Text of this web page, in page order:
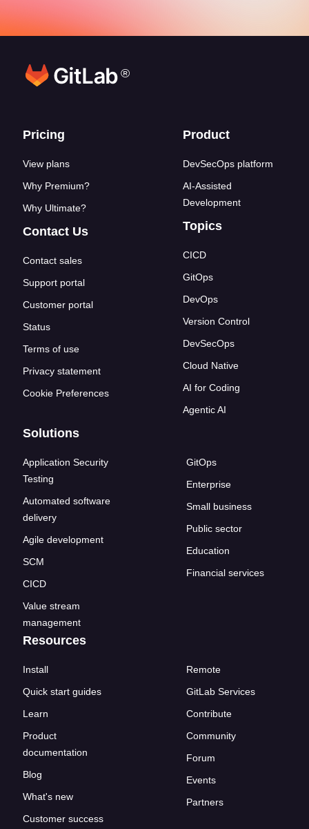
®
Footer links
Pricing
View plans
Why Premium?
Why Ultimate?
Contact Us
Contact sales
Support portal
Customer portal
Status
Terms of use
Privacy statement
Cookie Preferences
Product
DevSecOps platform
AI-Assisted
Development
Topics
CICD
GitOps
DevOps
Version Control
DevSecOps
Cloud Native
AI for Coding
Agentic AI
Solutions
Application Security
Testing
Automated software
delivery
Agile development
SCM
CICD
Value stream
management
GitOps
Enterprise
Small business
Public sector
Education
Financial services
Resources
Install
Quick start guides
Learn
Product
documentation
Blog
What's new
Customer success
Remote
GitLab Services
Contribute
Community
Forum
Events
Partners